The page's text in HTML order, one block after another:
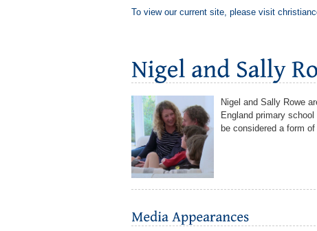
To view our current site, please visit
Nigel and Sally Rowe
England primary school
be considered a form of